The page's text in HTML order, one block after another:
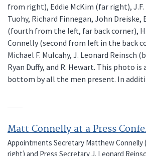
from right), Eddie McKim (far right), J.F.
Tuohy, Richard Finnegan, John Dreiske,
(fourth from the left, far back corner),
Connelly (second from left in the back
Michael F. Mulcahy, J. Leonard Reinsch
Ryan Duffy, and R. Hewart. This photo
bottom by all the men present. In
Matt Connelly at a Press
Appointments Secretary Matthew Connelly
right) and Press Secretary J. Leonard